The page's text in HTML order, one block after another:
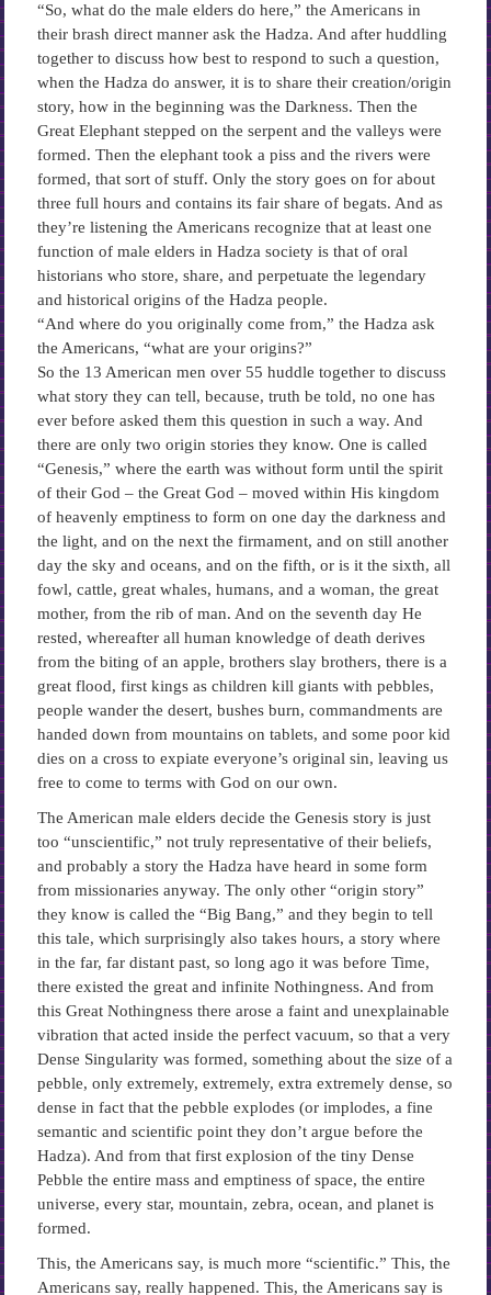
“So, what do the male elders do here,” the Americans in
their brash direct manner ask the Hadza. And after huddling
together to discuss how best to respond to such a question,
when the Hadza do answer, it is to share their creation/origin
story, how in the beginning was the Darkness. Then the
Great Elephant stepped on the serpent and the valleys were
formed. Then the elephant took a piss and the rivers were
formed, that sort of stuff. Only the story goes on for about
three full hours and contains its fair share of begats. And as
they’re listening the Americans recognize that at least one
function of male elders in Hadza society is that of oral
historians who store, share, and perpetuate the legendary
and historical origins of the Hadza people.
“And where do you originally come from,” the Hadza ask
the Americans, “what are your origins?”
So the 13 American men over 55 huddle together to discuss
what story they can tell, because, truth be told, no one has
ever before asked them this question in such a way. And
there are only two origin stories they know. One is called
“Genesis,” where the earth was without form until the spirit
of their God – the Great God – moved within His kingdom
of heavenly emptiness to form on one day the darkness and
the light, and on the next the firmament, and on still another
day the sky and oceans, and on the fifth, or is it the sixth, all
fowl, cattle, great whales, humans, and a woman, the great
mother, from the rib of man. And on the seventh day He
rested, whereafter all human knowledge of death derives
from the biting of an apple, brothers slay brothers, there is a
great flood, first kings as children kill giants with pebbles,
people wander the desert, bushes burn, commandments are
handed down from mountains on tablets, and some poor kid
dies on a cross to expiate everyone’s original sin, leaving us
free to come to terms with God on our own.
The American male elders decide the Genesis story is just
too “unscientific,” not truly representative of their beliefs,
and probably a story the Hadza have heard in some form
from missionaries anyway. The only other “origin story”
they know is called the “Big Bang,” and they begin to tell
this tale, which surprisingly also takes hours, a story where
in the far, far distant past, so long ago it was before Time,
there existed the great and infinite Nothingness. And from
this Great Nothingness there arose a faint and unexplainable
vibration that acted inside the perfect vacuum, so that a very
Dense Singularity was formed, something about the size of a
pebble, only extremely, extremely, extra extremely dense, so
dense in fact that the pebble explodes (or implodes, a fine
semantic and scientific point they don’t argue before the
Hadza). And from that first explosion of the tiny Dense
Pebble the entire mass and emptiness of space, the entire
universe, every star, mountain, zebra, ocean, and planet is
formed.
This, the Americans say, is much more “scientific.” This, the
Americans say, really happened. This, the Americans say is